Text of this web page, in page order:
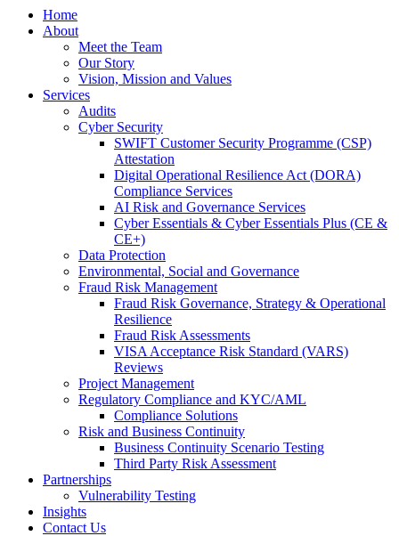
Home
About
Meet the Team
Our Story
Vision, Mission and Values
Services
Audits
Cyber Security
SWIFT Customer Security Programme (CSP)
Attestation
Digital Operational Resilience Act (DORA)
Compliance Services
AI Risk and Governance Services
Cyber Essentials & Cyber Essentials Plus (CE &
CE+)
Data Protection
Environmental, Social and Governance
Fraud Risk Management
Fraud Risk Governance, Strategy & Operational
Resilience
Fraud Risk Assessments
VISA Acceptance Risk Standard (VARS)
Reviews
Project Management
Regulatory Compliance and KYC/AML
Compliance Solutions
Risk and Business Continuity
Business Continuity Scenario Testing
Third Party Risk Assessment
Partnerships
Vulnerability Testing
Insights
Contact Us